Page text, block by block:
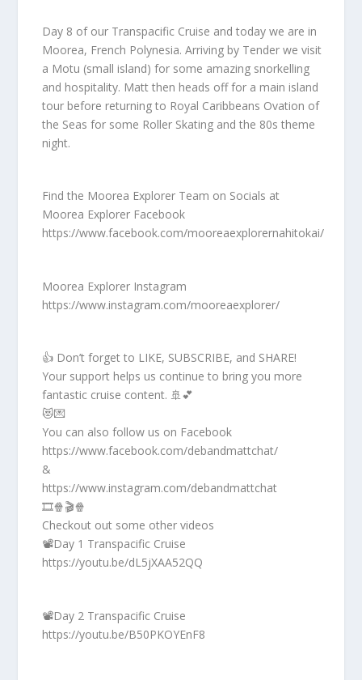
Day 8 of our Transpacific Cruise and today we are in
Moorea, French Polynesia. Arriving by Tender we visit
a Motu (small island) for some amazing snorkelling
and hospitality. Matt then heads off for a main island
tour before returning to Royal Caribbeans Ovation of
the Seas for some Roller Skating and the 80s theme
night.
Find the Moorea Explorer Team on Socials at
Moorea Explorer Facebook
https://www.facebook.com/mooreaexplorernahitokai/
Moorea Explorer Instagram
https://www.instagram.com/mooreaexplorer/
👍 Don’t forget to LIKE, SUBSCRIBE, and SHARE!
Your support helps us continue to bring you more
fantastic cruise content. 🚢💕
😻💌
You can also follow us on Facebook
https://www.facebook.com/debandmattchat/
&
https://www.instagram.com/debandmattchat
🎞️🍿🎬🍿
Checkout out some other videos
📽️Day 1 Transpacific Cruise
https://youtu.be/dL5jXAA52QQ
📽️Day 2 Transpacific Cruise
https://youtu.be/B50PKOYEnF8